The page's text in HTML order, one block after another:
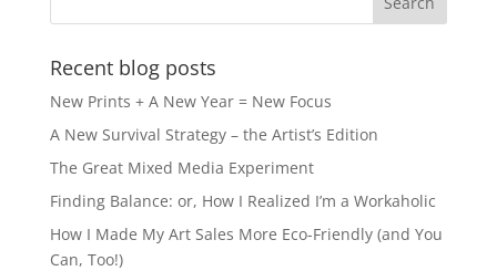
Recent blog posts
New Prints + A New Year = New Focus
A New Survival Strategy – the Artist’s Edition
The Great Mixed Media Experiment
Finding Balance: or, How I Realized I’m a Workaholic
How I Made My Art Sales More Eco-Friendly (and You
Can, Too!)